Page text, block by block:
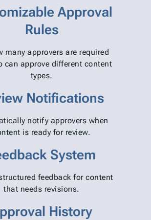
Approval
Rules
many approvers are required
can approve different content
types.
Notifications
notify approvers when
is ready for review.
System
feedback for content
that needs revisions.
History